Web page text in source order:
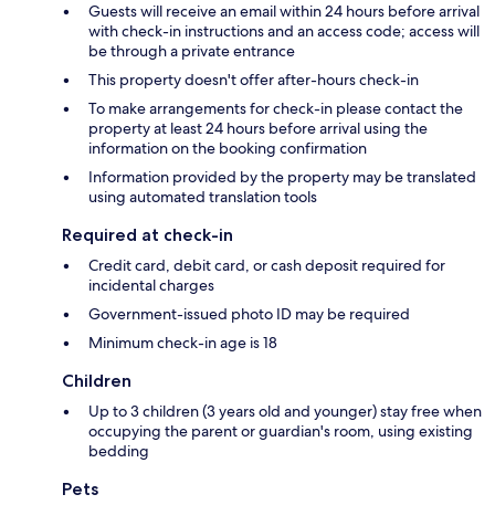
Guests will receive an email within 24 hours before arrival
with check-in instructions and an access code; access will
be through a private entrance
This property doesn't offer after-hours check-in
To make arrangements for check-in please contact the
property at least 24 hours before arrival using the
information on the booking confirmation
Information provided by the property may be translated
using automated translation tools
Required at check-in
Credit card, debit card, or cash deposit required for
incidental charges
Government-issued photo ID may be required
Minimum check-in age is 18
Children
Up to 3 children (3 years old and younger) stay free when
occupying the parent or guardian's room, using existing
bedding
Pets